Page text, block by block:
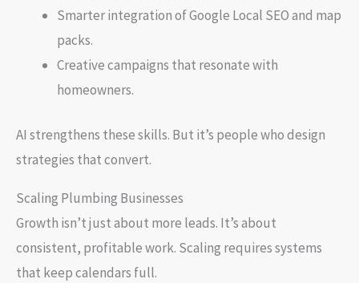
Smarter integration of Google Local SEO and map
packs.
Creative campaigns that resonate with
homeowners.
AI strengthens these skills. But it’s people who design
strategies that convert.
Scaling Plumbing Businesses
Growth isn’t just about more leads. It’s about
consistent, profitable work. Scaling requires systems
that keep calendars full.